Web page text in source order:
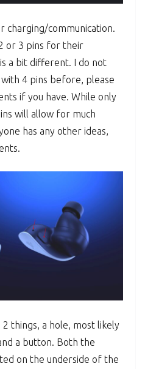
charging/communication.
or 3 pins for their
a bit different. I do not
4 pins before, please
if you have. While only
will allow for much
has any other ideas,
2 things, a hole, most likely
a button. Both the
on the underside of the